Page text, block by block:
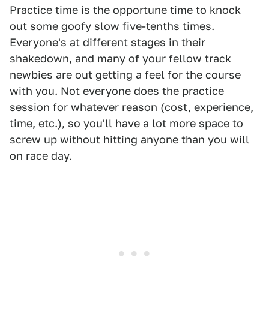
Practice time is the opportune time to knock
out some goofy slow five-tenths times.
Everyone's at different stages in their
shakedown, and many of your fellow track
newbies are out getting a feel for the course
with you. Not everyone does the practice
session for whatever reason (cost, experience,
time, etc.), so you'll have a lot more space to
screw up without hitting anyone than you will
on race day.